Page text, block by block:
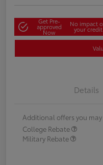
Get Pre-
approved
Now
No impact
your credit
Details
Additional offers you
College Rebate
Military Rebate